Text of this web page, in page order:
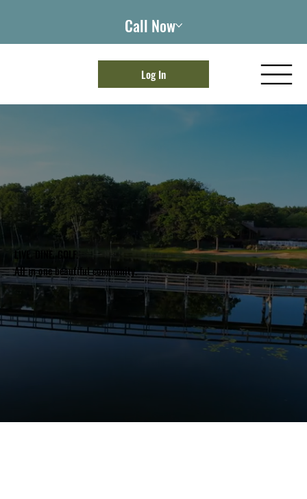
Log In
LIVE. DINE. GOLF.
All in one beautiful community.
Call Now